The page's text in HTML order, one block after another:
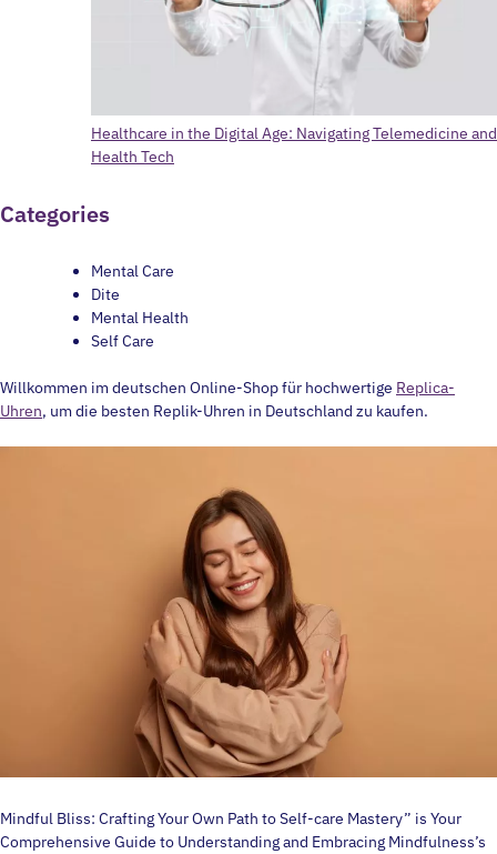
Healthcare in the Digital Age: Navigating Telemedicine and
Health Tech
Categories
Mental Care
Dite
Mental Health
Self Care
Willkommen im deutschen Online-Shop für hochwertige Replica-
Uhren, um die besten Replik-Uhren in Deutschland zu kaufen.
Mindful Bliss: Crafting Your Own Path to Self-care Mastery” is Your
Comprehensive Guide to Understanding and Embracing Mindfulness’s